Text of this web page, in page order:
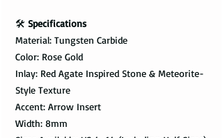
🛠️ Specifications
Material: Tungsten Carbide
Color: Rose Gold
Inlay: Red Agate Inspired Stone & Meteorite-
Style Texture
Accent: Arrow Insert
Width: 8mm